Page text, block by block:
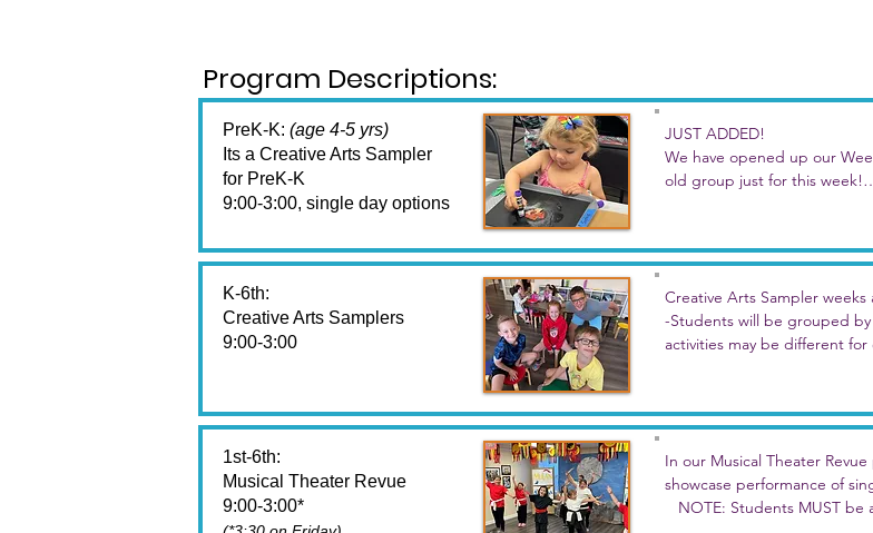
Program Descriptions:
PreK-K: (age 4-5 yrs)
Its a Creative Arts Sampler
for PreK-K
9:00-3:00, single day options
JUST ADDED!
We have opened up our
old group just for this week!
but will be in a separate
The larger group may enjoy
This full day program has
K-6th:
Creative Arts Samplers
9:00-3:00
Creative Arts Sampler
-Students will be grouped
activities may be different
Theme: Party Time! -
activities for each! Maybe it
more!
1st-6th:
Musical Theater Revue
9:00-3:00*
In our Musical Theater
showcase performance of
NOTE: Students MUST be